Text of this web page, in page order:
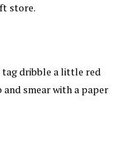
store.
tag dribble a little red
smear with a paper